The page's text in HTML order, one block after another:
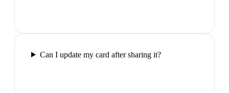
Can I update my card after sharing it?